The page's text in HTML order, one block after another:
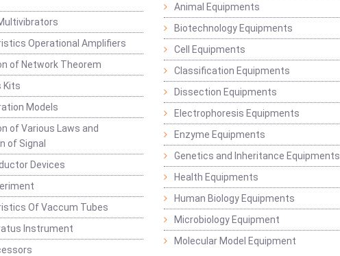
Operational Amplifiers
of Network Theorem
Kits
Models
of Various Laws and
of Signal
Devices
Of Vaccum Tubes
Instrument
Animal Equipments
Biotechnology Equipments
Cell Equipments
Classification Equipments
Dissection Equipments
Electrophoresis Equipments
Enzyme Equipments
Genetics and Inheritance Equipments
Health Equipments
Human Biology Equipments
Microbiology Equipment
Molecular Model Equipment